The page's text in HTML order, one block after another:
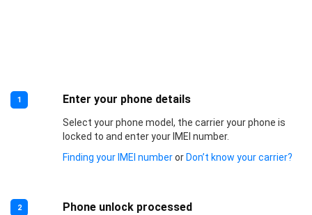
1 Enter your phone details
Select your phone model, the carrier your phone is
locked to and enter your IMEI number.
Finding your IMEI numberor Don’t know your carrier?
2 Phone unlock processed